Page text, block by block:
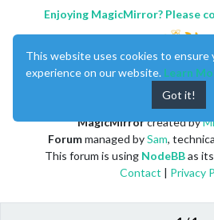
Enjoying MagicMirror? Please
MagicMirrorcreated by
Forummanaged bySam,
This forum is using NodeBBas
Contact | Privacy
This website uses cookies to
experience on our website. Learn
Got it!